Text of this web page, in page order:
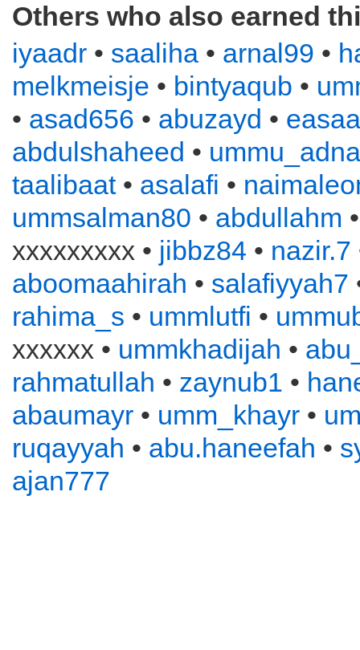
Others who also earned
iyaadr • saaliha • arnal99 •
melkmeisje • bintyaqub •
• asad656 • abuzayd •
abdulshaheed •
taalibaat• asalafi •
ummsalman80 • abdullahm
xxxxxxxxx • jibbz84 • nazir.7
aboomaahirah • salafiyyah7
rahima_s • ummlutfi •
xxxxxx • ummkhadijah •
rahmatullah • zaynub1 •
abaumayr • umm_khayr •
ruqayyah • abu.haneefah •
ajan777